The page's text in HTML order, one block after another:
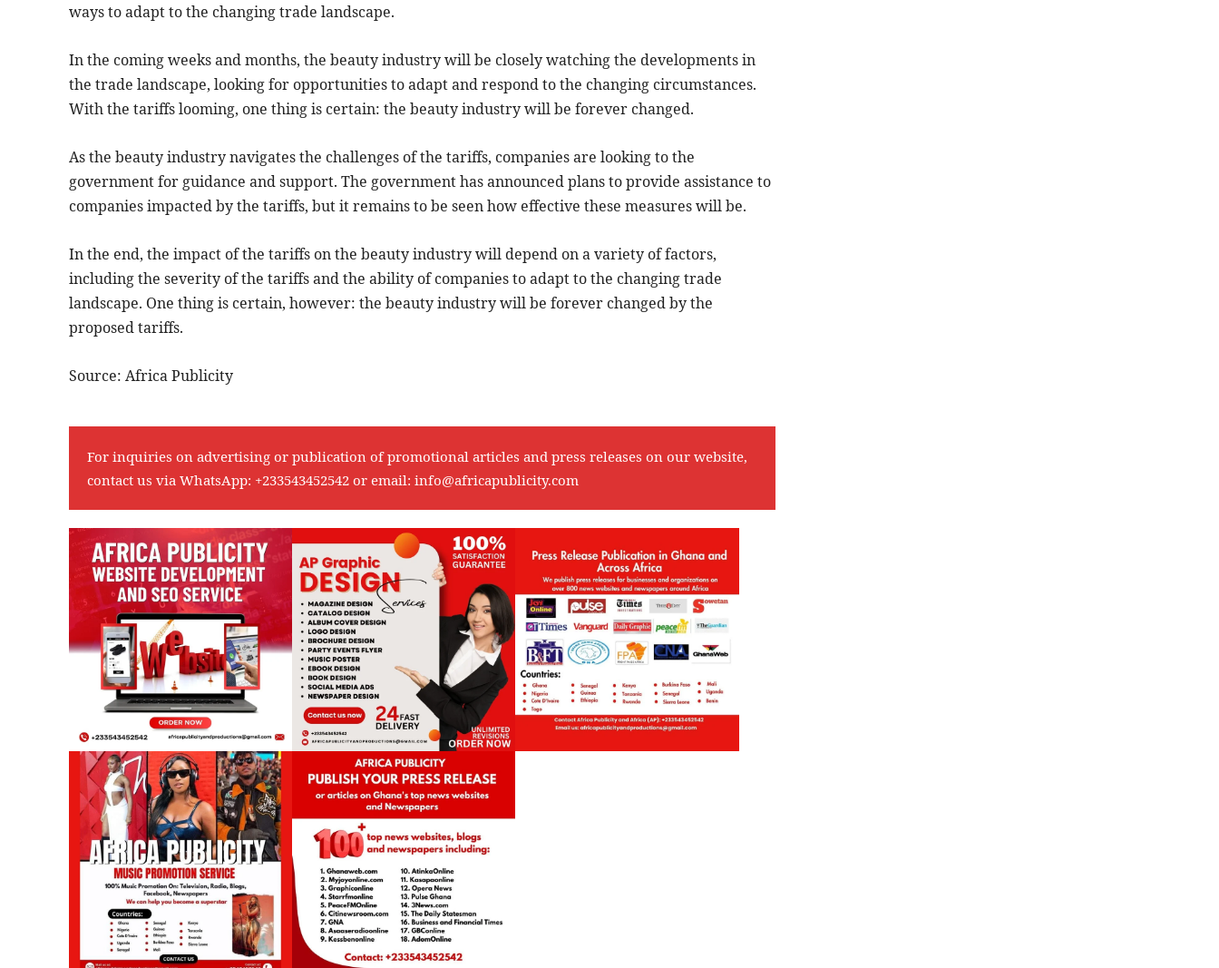
ways to adapt to the changing trade landscape.
In the coming weeks and months, the beauty industry will be closely watching the developments in
the trade landscape, looking for opportunities to adapt and respond to the changing circumstances.
With the tariffs looming, one thing is certain: the beauty industry will be forever changed.
As the beauty industry navigates the challenges of the tariffs, companies are looking to the
government for guidance and support. The government has announced plans to provide assistance to
companies impacted by the tariffs, but it remains to be seen how effective these measures will be.
In the end, the impact of the tariffs on the beauty industry will depend on a variety of factors,
including the severity of the tariffs and the ability of companies to adapt to the changing trade
landscape. One thing is certain, however: the beauty industry will be forever changed by the
proposed tariffs.
Source: Africa Publicity
For inquiries on advertising or publication of promotional articles and press releases on our website,
contact us via WhatsApp: +233543452542 or email: info@africapublicity.com